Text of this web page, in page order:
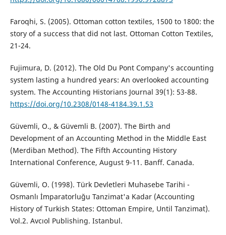
Faroqhi, S. (2005). Ottoman cotton textiles, 1500 to 1800: the
story of a success that did not last. Ottoman Cotton Textiles,
21-24.
Fujimura, D. (2012). The Old Du Pont Company's accounting
system lasting a hundred years: An overlooked accounting
system. The Accounting Historians Journal 39(1): 53-88.
https://doi.org/10.2308/0148-4184.39.1.53
Güvemli, O., & Güvemli B. (2007). The Birth and
Development of an Accounting Method in the Middle East
(Merdiban Method). The Fifth Accounting History
International Conference, August 9-11. Banff. Canada.
Güvemli, O. (1998). Türk Devletleri Muhasebe Tarihi -
Osmanlı İmparatorluğu Tanzimat'a Kadar (Accounting
History of Turkish States: Ottoman Empire, Until Tanzimat).
Vol.2. Avcıol Publishing. Istanbul.